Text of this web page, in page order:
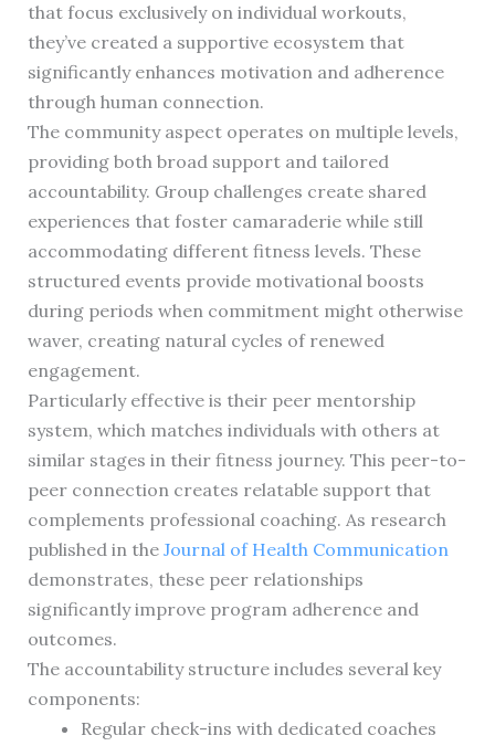
that focus exclusively on individual workouts,
they’ve created a supportive ecosystem that
significantly enhances motivation and adherence
through human connection.
The community aspect operates on multiple levels,
providing both broad support and tailored
accountability. Group challenges create shared
experiences that foster camaraderie while still
accommodating different fitness levels. These
structured events provide motivational boosts
during periods when commitment might otherwise
waver, creating natural cycles of renewed
engagement.
Particularly effective is their peer mentorship
system, which matches individuals with others at
similar stages in their fitness journey. This peer-to-
peer connection creates relatable support that
complements professional coaching. As research
published in the Journal of Health Communication
demonstrates, these peer relationships
significantly improve program adherence and
outcomes.
The accountability structure includes several key
components:
Regular check-ins with dedicated coaches